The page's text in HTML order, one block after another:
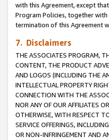
with this Agreement, except
Program Policies, together
termination of this Agreement
7. Disclaimers
THE ASSOCIATES PROGRAM,
CONTENT, THE PRODUCT
AND LOGOS (INCLUDING THE
INTELLECTUAL PROPERTY
CONNECTION WITH THE
NOR ANY OF OUR AFFILIATES
OTHERWISE, WITH RESPECT
SERVICE OFFERINGS,
OR NON-INFRINGEMENT AND